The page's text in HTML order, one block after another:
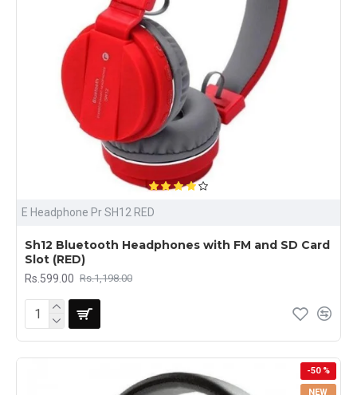
E Headphone Pr SH12 RED
Sh12 Bluetooth Headphones with FM and SD Card
Slot (RED)
Rs.599.00 Rs.1,198.00
NEW
-50 %